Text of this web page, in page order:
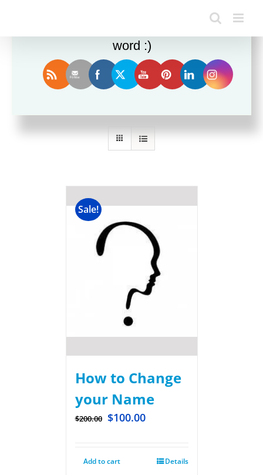
Sort by Rating
Sale!
How to Change
your Name
$200.00 $100.00
Add to cart Details
Enjoy this blog? Please spread the
word :)